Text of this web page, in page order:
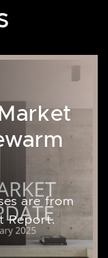
are from
Report.